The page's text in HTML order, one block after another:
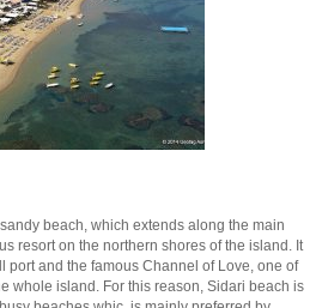
beach, which extends along the main
resort on the northern shores of the island. It
port and the famous Channel of Love, one of
whole island. For this reason, Sidari beach is